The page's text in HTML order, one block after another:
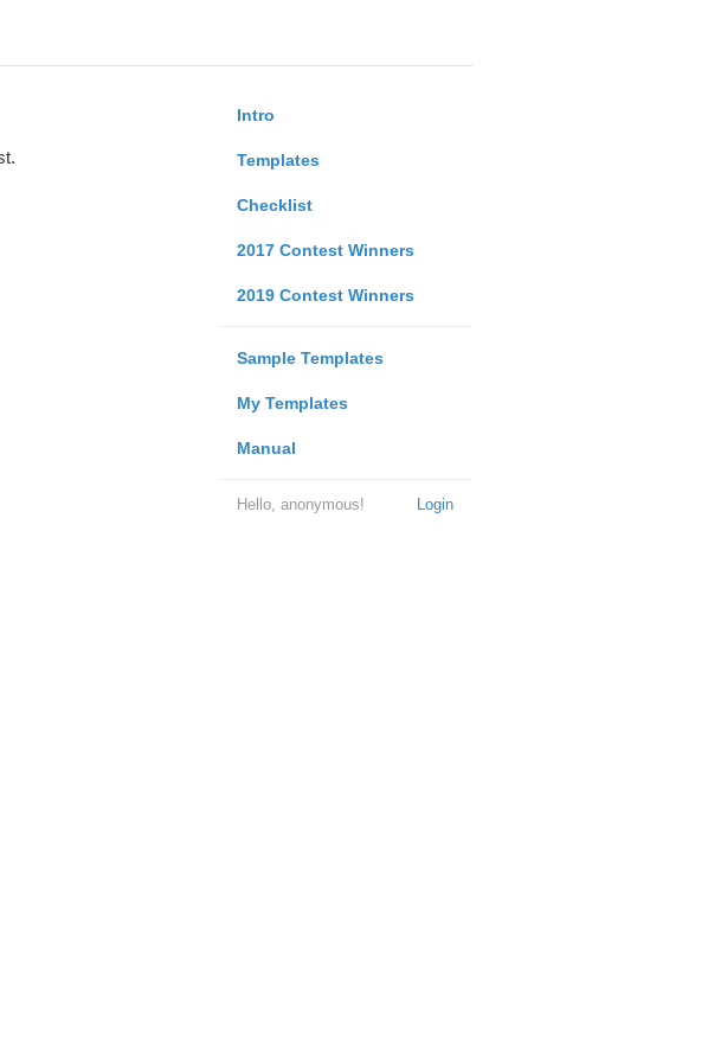
Intro
Templates
Checklist
2017 Contest Winners
2019 Contest Winners
Sample Templates
My Templates
Manual
Login
Hello, anonymous!